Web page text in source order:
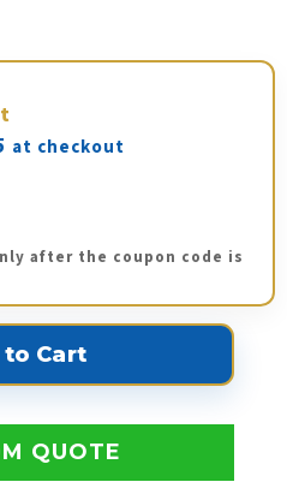
at checkout
after the coupon code is
QUOTE